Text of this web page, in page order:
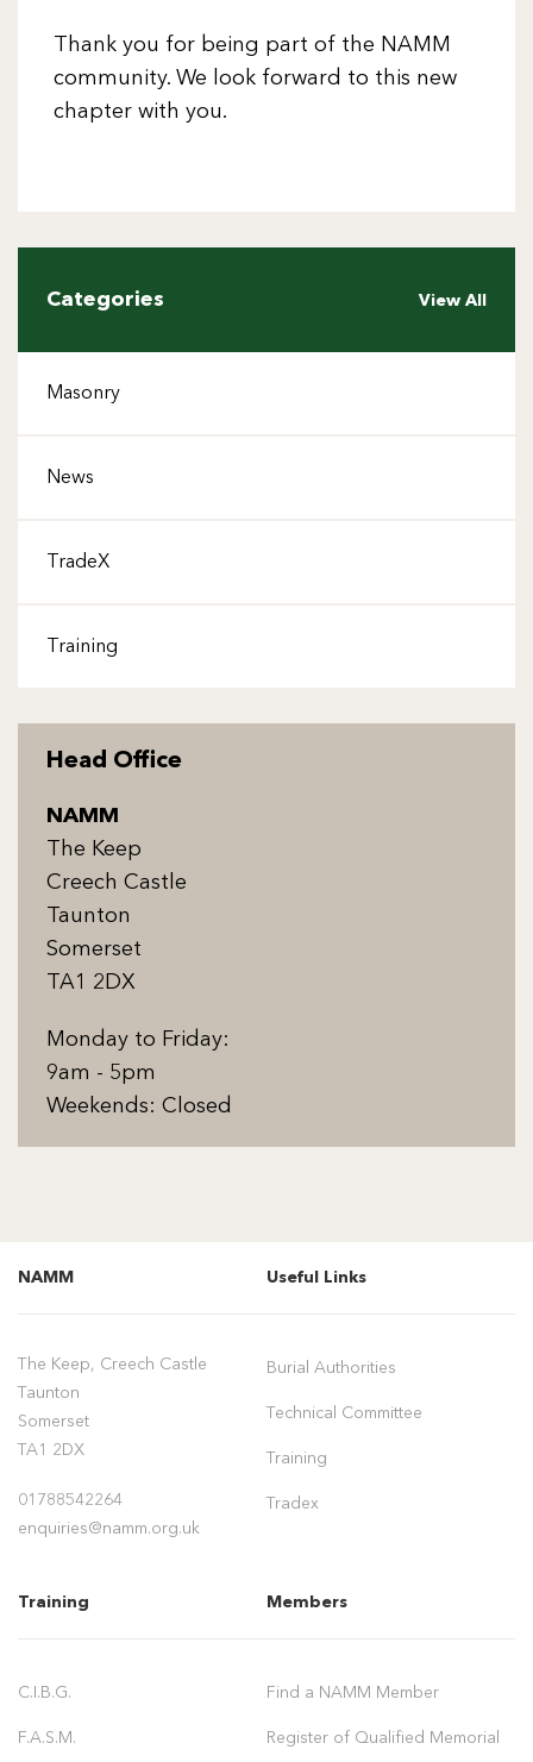
Thank you for being part of the NAMM
community. We look forward to this new
chapter with you.
Categories View All
Masonry
News
TradeX
Training
Head Office
NAMM
The Keep
Creech Castle
Taunton
Somerset
TA1 2DX
Monday to Friday:
9am - 5pm
Weekends: Closed
NAMM
The Keep, Creech Castle
Taunton
Somerset
TA1 2DX
01788542264
enquiries@namm.org.uk
Useful Links
Burial Authorities
Technical Committee
Training
Tradex
Training
C.I.B.G.
F.A.S.M.
Members
Find a NAMM Member
Register of Qualified Memorial